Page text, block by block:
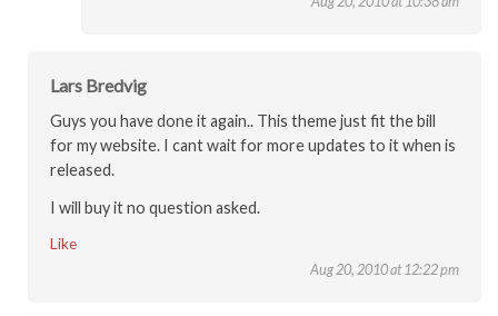
Lars Bredvig
Guys you have done it again.. This theme just fit the bill
for my website. I cant wait for more updates to it when is
released.
I will buy it no question asked.
Like
Aug 20, 2010 at 12:22 pm